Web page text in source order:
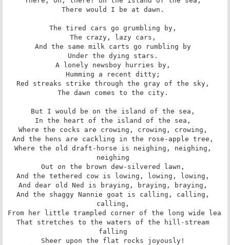
There would I be at dawn.
The tired cars go grumbling by,
The crazy, lazy cars,
And the same milk carts go rumbling by
Under the dying stars.
A lonely newsboy hurries by,
Humming a recent ditty;
Red streaks strike through the gray of the sky,
The dawn comes to the city.
But I would be on the island of the sea,
In the heart of the island of the sea,
Where the cocks are crowing, crowing, crowing,
And the hens are cackling in the rose-apple tree,
Where the old draft-horse is neighing, neighing,
neighing
Out on the brown dew-silvered lawn,
And the tethered cow is lowing, lowing, lowing,
And dear old Ned is braying, braying, braying,
And the shaggy Nannie goat is calling, calling,
calling,
From her little trampled corner of the long wide lea
That stretches to the waters of the hill-stream
falling
Sheer upon the flat rocks joyously!